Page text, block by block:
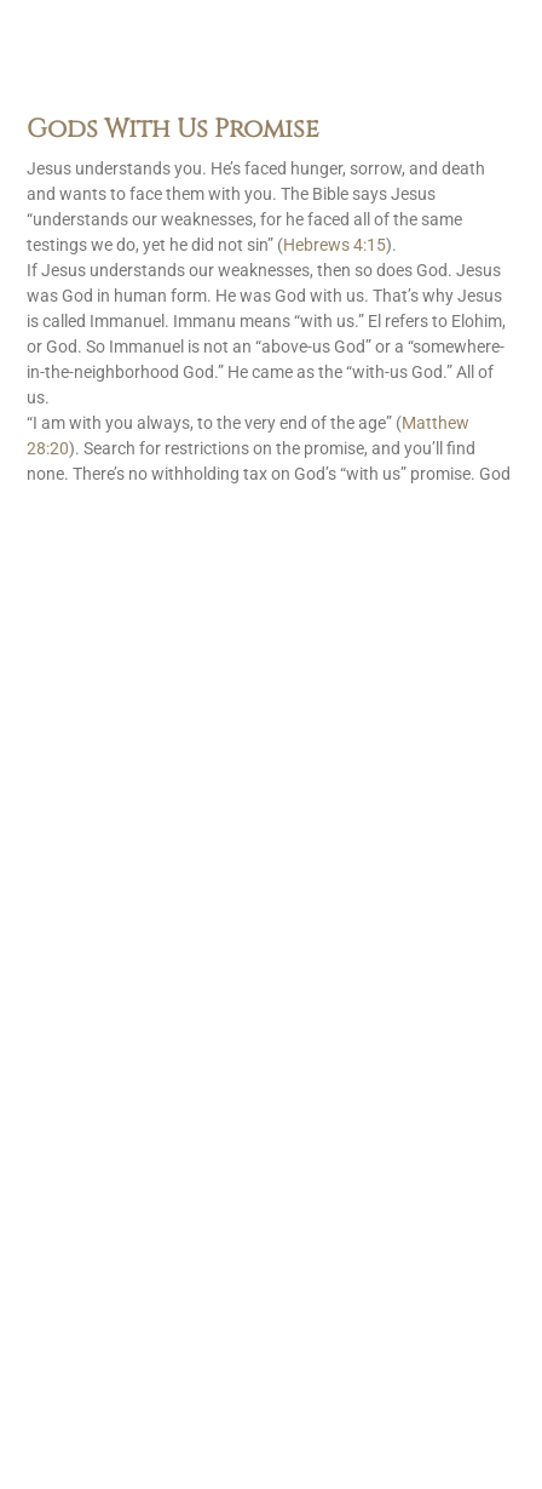
Gods With Us Promise
Jesus understands you. He’s faced hunger, sorrow, and death
and wants to face them with you. The Bible says Jesus
“understands our weaknesses, for he faced all of the same
testings we do, yet he did not sin” (Hebrews 4:15).
If Jesus understands our weaknesses, then so does God. Jesus
was God in human form. He was God with us. That’s why Jesus
is called Immanuel. Immanu means “with us.” El refers to Elohim,
or God. So Immanuel is not an “above-us God” or a “somewhere-
in-the-neighborhood God.” He came as the “with-us God.” All of
us.
“I am with you always, to the very end of the age” (Matthew
28:20). Search for restrictions on the promise, and you’ll find
none. There’s no withholding tax on God’s “with us” promise. God